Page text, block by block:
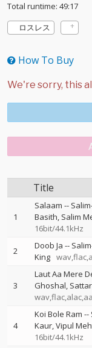
Total runtime: 49:17
ロスレス
How To Buy
Title
1
Salaam --
Basith Salim
16bit/44.1kHz
2 Doob Ja --
King
3
Laut Aa Mere
Ghoshal
4
Koi Bole Ram --
Kaur Vipul
16bit/44.1kHz